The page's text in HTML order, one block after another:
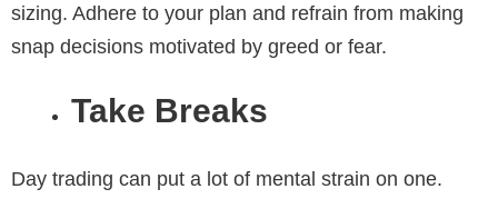
sizing. Adhere to your plan and refrain from making
snap decisions motivated by greed or fear.
Take Breaks
Day trading can put a lot of mental strain on one.